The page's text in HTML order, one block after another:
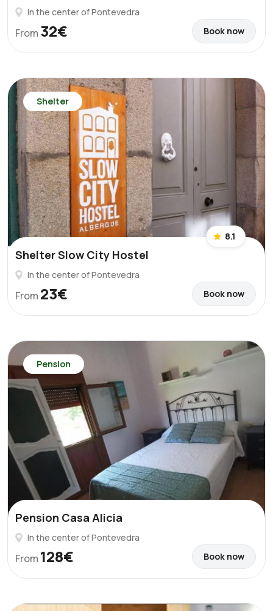
In the center of Pontevedra
From 32€ Book now
Shelter
8.1
Shelter Slow City Hostel
In the center of Pontevedra
From 23€ Book now
Pension
Pension Casa Alicia
In the center of Pontevedra
From 128€ Book now